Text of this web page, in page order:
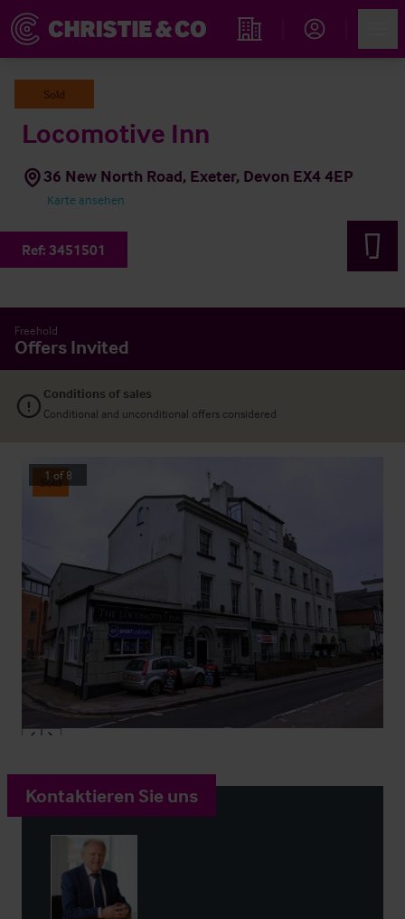
Immobiliensuche
Sold
Locomotive Inn
36 New North Road, Exeter, Devon EX4 4EP
Karte ansehen
Ref: 3451501
Freehold
Offers Invited
Conditions of sales
Conditional and unconditional offers considered
Sold
1 of 8
Kontaktieren Sie uns